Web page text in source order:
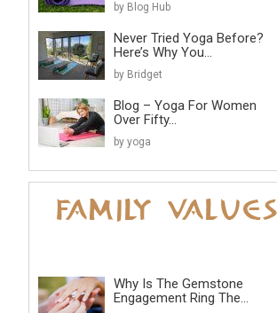
by Blog Hub
Never Tried Yoga Before?
Here’s Why You...
by Bridget
Blog – Yoga For Women
Over Fifty...
by yoga
Why Is The Gemstone
Engagement Ring The...